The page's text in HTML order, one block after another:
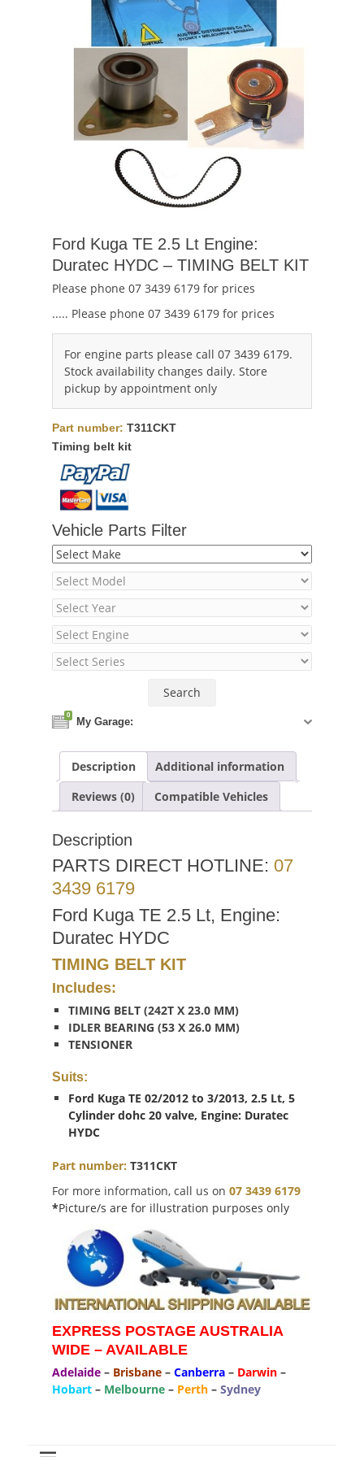
Ford Kuga TE 2.5 Lt Engine:
Duratec HYDC – TIMING BELT KIT
Please phone 07 3439 6179 for prices
..... Please phone 07 3439 6179 for prices
For engine parts please call 07 3439 6179.
Stock availability changes daily. Store
pickup by appointment only
Part number: T311CKT
Timing belt kit
Vehicle Parts Filter
0
My Garage:
Description
Additional information
Reviews (0)
Compatible Vehicles
Description
PARTS DIRECT HOTLINE: 07
3439 6179
Ford Kuga TE 2.5 Lt, Engine:
Duratec HYDC
TIMING BELT KIT
Includes:
TIMING BELT (242T X 23.0 MM)
IDLER BEARING (53 X 26.0 MM)
TENSIONER
Suits:
Ford Kuga TE 02/2012 to 3/2013, 2.5 Lt, 5
Cylinder dohc 20 valve, Engine: Duratec
HYDC
Part number: T311CKT
For more information, call us on 07 3439 6179
*Picture/s are for illustration purposes only
EXPRESS POSTAGE AUSTRALIA
WIDE – AVAILABLE
Adelaide – Brisbane – Canberra – Darwin –
Hobart – Melbourne – Perth – Sydney